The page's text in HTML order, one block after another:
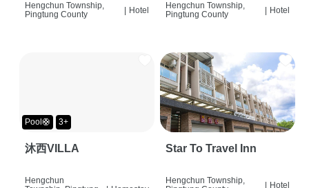
Hengchun Township,
Pingtung County
| Hotel
Hengchun Township,
Pingtung County
| Hotel
Pool🛟 3+
沐西VILLA
Hengchun
Star To Travel Inn
Hengchun Township,
| Hotel